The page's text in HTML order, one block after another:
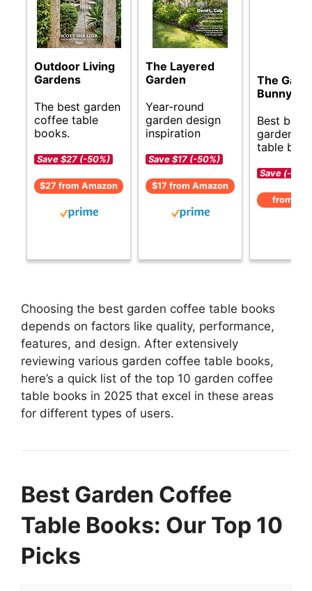
Outdoor Living
Gardens
The best garden
coffee table
books.
Save $27 (-50%)
$27 from Amazon
The Layered
Garden
Year-round
garden design
inspiration
Save $17 (-50%)
$17 from Amazon
The
Bunny
Best
garden
table
Save (-)
from
Choosing the best garden coffee table books
depends on factors like quality, performance,
features, and design. After extensively
reviewing various garden coffee table books,
here’s a quick list of the top 10 garden coffee
table books in 2025 that excel in these areas
for different types of users.
Best Garden Coffee
Table Books: Our Top 10
Picks